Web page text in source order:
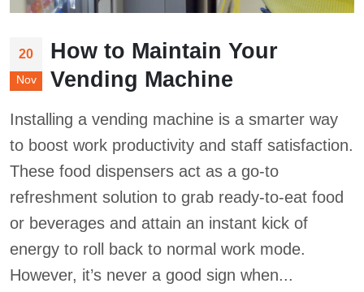
20
Nov
How to Maintain Your
Vending Machine
Installing a vending machine is a smarter way
to boost work productivity and staff satisfaction.
These food dispensers act as a go-to
refreshment solution to grab ready-to-eat food
or beverages and attain an instant kick of
energy to roll back to normal work mode.
However, it’s never a good sign when...